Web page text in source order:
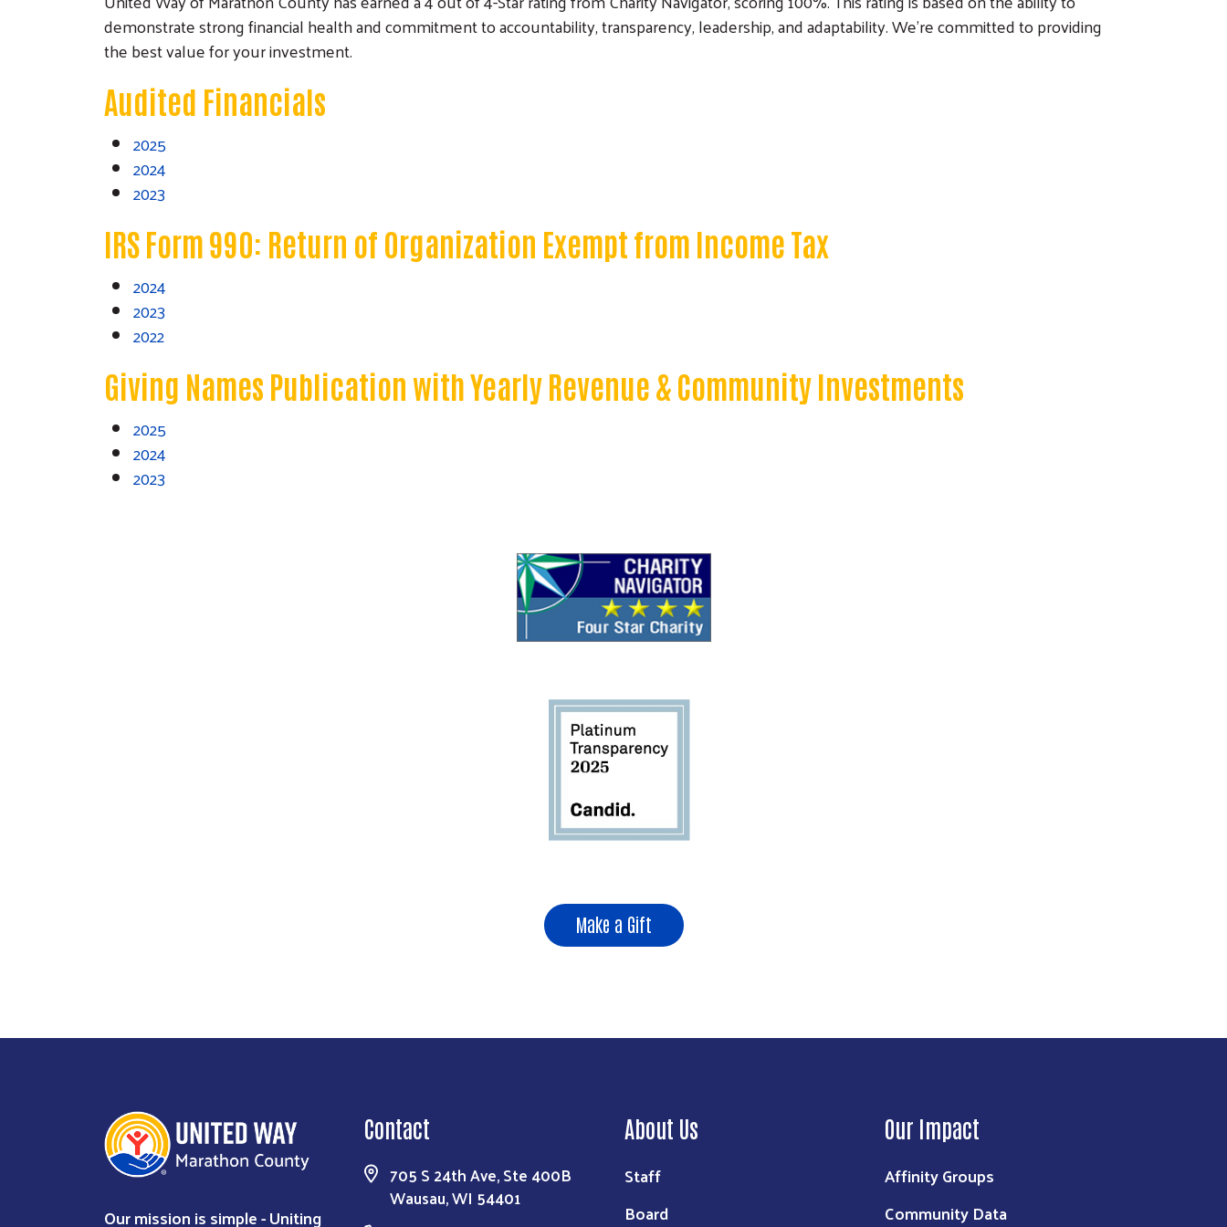
Search
demonstrate strong financial health and commitment to accountability, transparency, leadership, and adaptability. We’re committed to providing
the best value for your investment.
Audited Financials
2025
2024
2023
IRS Form 990: Return of Organization Exempt from Income Tax
2024
2023
2022
Giving Names Publication with Yearly Revenue & Community Investments
2025
2024
2023
Make a Gift
Our mission is simple - Uniting
Contact
705 S 24th Ave, Ste 400B
Wausau, WI 54401
About Us
Staff
Board
Our Impact
Affinity Groups
Community Data